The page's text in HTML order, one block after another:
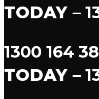
TODAY –
1300 164
TODAY –